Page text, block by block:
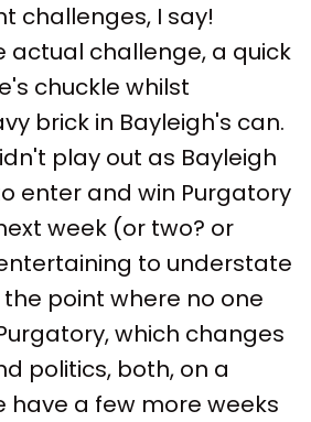
challenges, I say!
actual challenge, a quick
chuckle whilst
brick in Bayleigh's can.
play out as Bayleigh
enter and win Purgatory
week (or two? or
to understate
point where no one
which changes
politics, both, on a
have a few more weeks